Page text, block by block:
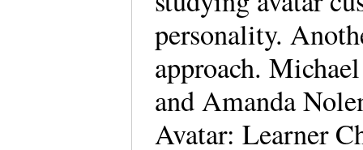
personality.
approach.
and Amanda
Avatar: Learner